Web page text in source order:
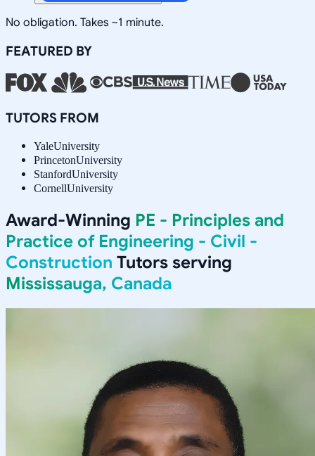
No obligation. Takes ~1 minute.
FEATURED BY
TUTORS FROM
YaleUniversity
PrincetonUniversity
StanfordUniversity
CornellUniversity
Award-Winning PE - Principles and
Practice of Engineering - Civil -
Construction Tutors serving
Mississauga, Canada